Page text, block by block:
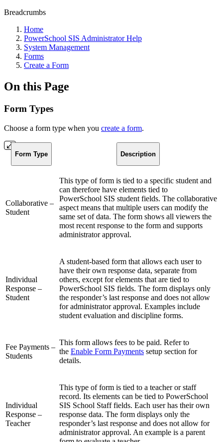
Breadcrumbs
Home
PowerSchool SIS Administrator Help
System Management
Forms
Create a Form
On this Page
Form Types
Choose a form type when you create a form.
Form Type Description
Collaborative –
Student
This type of form is tied to a specific student and
can therefore have elements tied to
PowerSchool SIS student fields. The collaborative
aspect means that multiple users can modify the
same set of data. The form shows all viewers the
most recent response to the form and supports
administrator approval.
Individual
Response –
Student
A student-based form that allows each user to
have their own response data, separate from
others, except for elements that are tied to
PowerSchool SIS fields. The form displays only
the responder’s last response and does not allow
for administrator approval. Examples include
student evaluation and discipline forms.
Fee Payments –
Students
This form allows fees to be paid. Refer to
the Enable Form Payments setup section for
details.
Individual
Response –
Teacher
This type of form is tied to a teacher or staff
record. Its elements can be tied to PowerSchool
SIS School Staff fields. Each user has their own
response data. The form displays only the
responder’s last response and does not allow for
administrator approval. An example is a parent